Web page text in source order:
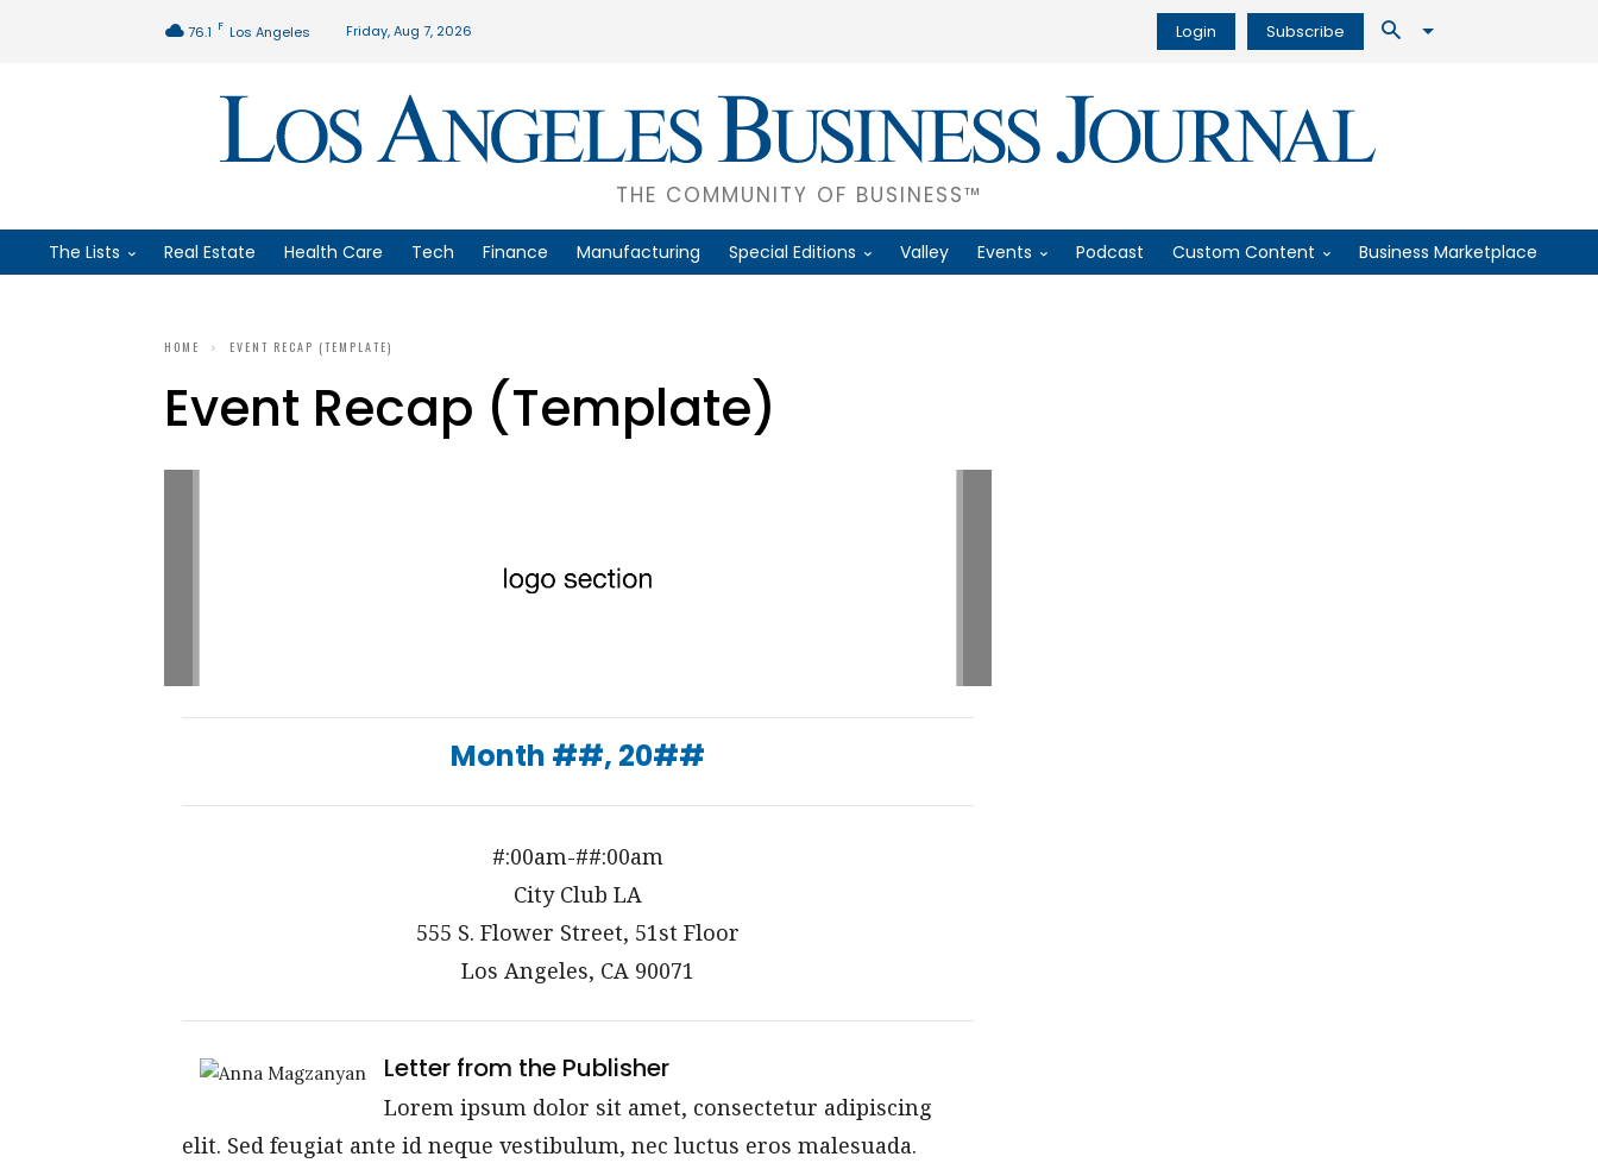
76.1 F Los Angeles Friday, Aug 7, 2026 Login Subscribe
THE COMMUNITY OF BUSINESS™
The Lists Real Estate Health Care Tech Finance Manufacturing Special Editions Valley Events Podcast Custom Content Business Marketplace
HOME EVENT RECAP (TEMPLATE)
Event Recap (Template)
Month ##, 20##
#:00am-##:00am
City Club LA
555 S. Flower Street, 51st Floor
Los Angeles, CA 90071
Letter from the Publisher
Lorem ipsum dolor sit amet, consectetur adipiscing
elit. Sed feugiat ante id neque vestibulum, nec luctus eros malesuada.